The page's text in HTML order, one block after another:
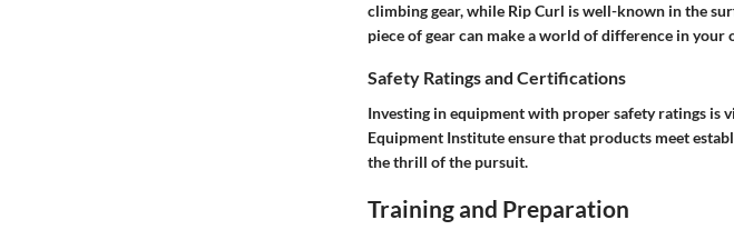
climbing gear, while Rip Curl is well-known in the
piece of gear can make a world of difference in your
Safety Ratings and Certifications
Investing in equipment with proper safety ratings is
Equipment Institute ensure that products meet
the thrill of the pursuit.
Training and Preparation